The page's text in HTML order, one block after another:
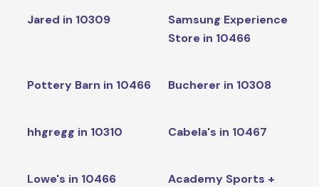
Jared in 10309
Samsung Experience
Store in 10466
Pottery Barn in 10466 Bucherer in 10308
hhgregg in 10310 Cabela's in 10467
Lowe's in 10466
Academy Sports +